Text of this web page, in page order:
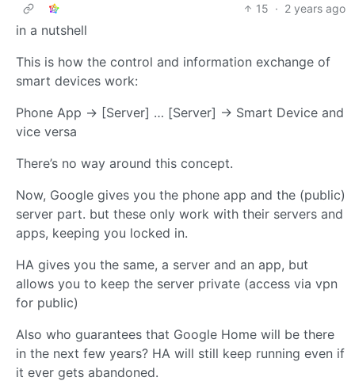
15 · 2 years ago
in a nutshell
This is how the control and information exchange of
smart devices work:
Phone App -> [Server] … [Server] -> Smart Device and
vice versa
There’s no way around this concept.
Now, Google gives you the phone app and the (public)
server part. but these only work with their servers and
apps, keeping you locked in.
HA gives you the same, a server and an app, but
allows you to keep the server private (access via vpn
for public)
Also who guarantees that Google Home will be there
in the next few years? HA will still keep running even if
it ever gets abandoned.